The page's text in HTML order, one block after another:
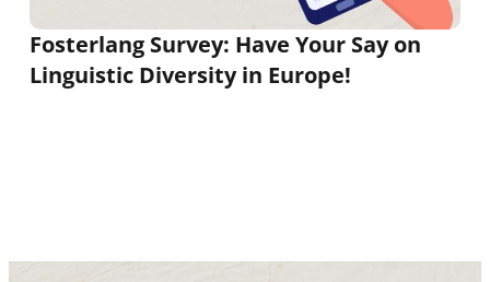
Fosterlang Survey: Have Your Say on
Linguistic Diversity in Europe!